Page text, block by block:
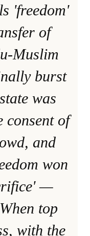
'freedom'
of
Muslim
burst
was
consent of
and
won
—
top
with the